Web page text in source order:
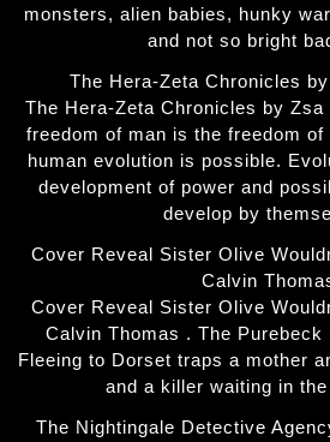
monsters, alien babies, hunky
and not so bright
The Hera-Zeta Chronicles
The Hera-Zeta Chronicles by Zsa
freedom of man is the freedom
human evolution is possible.
development of power and
develop by
Cover Reveal Sister Olive
Calvin
Cover Reveal Sister Olive
Calvin Thomas . The
Fleeing to Dorset traps a mother
and a killer waiting in
The Nightingale Detective